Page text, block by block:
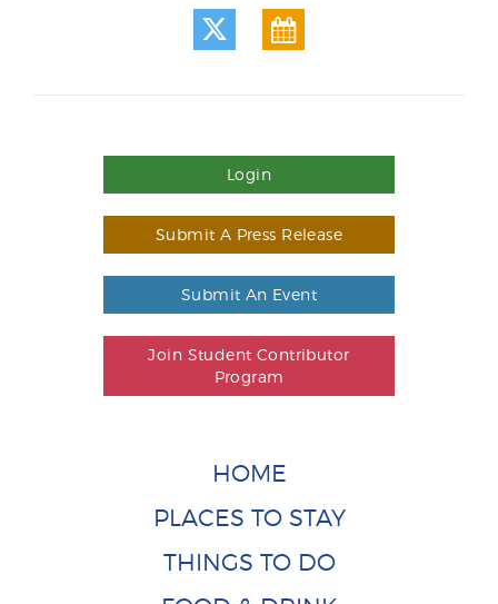
Login
Submit A Press Release
Submit An Event
Join Student Contributor
Program
HOME
PLACES TO STAY
THINGS TO DO